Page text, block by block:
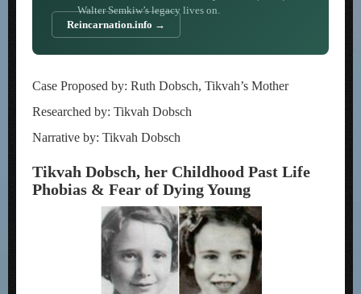
Walter Semkiw’s legacy lives on.
Reincarnation.info →
Case Proposed by: Ruth Dobsch, Tikvah’s Mother
Researched by: Tikvah Dobsch
Narrative by: Tikvah Dobsch
Tikvah Dobsch, her Childhood Past Life
Phobias & Fear of Dying Young